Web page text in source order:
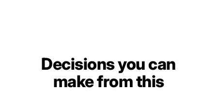
Decisions you can
make from this